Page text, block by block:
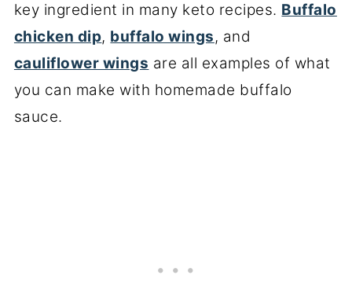
key ingredient in many keto recipes. Buffalo
chicken dip, buffalo wings, and
cauliflower wings are all examples of what
you can make with homemade buffalo
sauce.